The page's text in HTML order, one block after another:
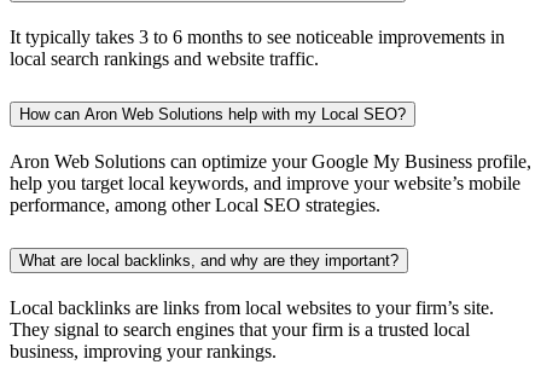
It typically takes 3 to 6 months to see noticeable improvements in
local search rankings and website traffic.
How can Aron Web Solutions help with my Local SEO?
Aron Web Solutions can optimize your Google My Business profile,
help you target local keywords, and improve your website’s mobile
performance, among other Local SEO strategies.
What are local backlinks, and why are they important?
Local backlinks are links from local websites to your firm’s site.
They signal to search engines that your firm is a trusted local
business, improving your rankings.